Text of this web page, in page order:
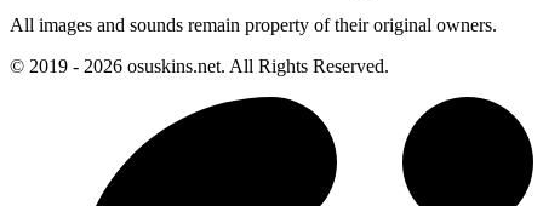
All images and sounds remain property of their original owners.
© 2019 - 2026 osuskins.net. All Rights Reserved.